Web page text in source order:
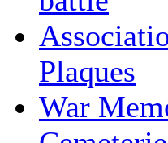
Plaques
War